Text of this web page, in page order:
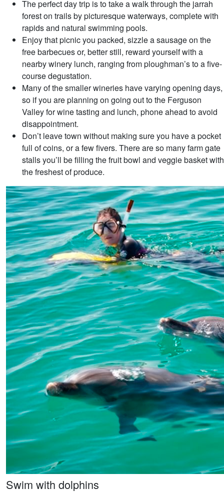
The perfect day trip is to take a walk through the jarrah
forest on trails by picturesque waterways, complete with
rapids and natural swimming pools.
Enjoy that picnic you packed, sizzle a sausage on the
free barbecues or, better still, reward yourself with a
nearby winery lunch, ranging from ploughman’s to a five-
course degustation.
Many of the smaller wineries have varying opening days,
so if you are planning on going out to the Ferguson
Valley for wine tasting and lunch, phone ahead to avoid
disappointment.
Don’t leave town without making sure you have a pocket
full of coins, or a few fivers. There are so many farm gate
stalls you’ll be filling the fruit bowl and veggie basket with
the freshest of produce.
Swim with dolphins